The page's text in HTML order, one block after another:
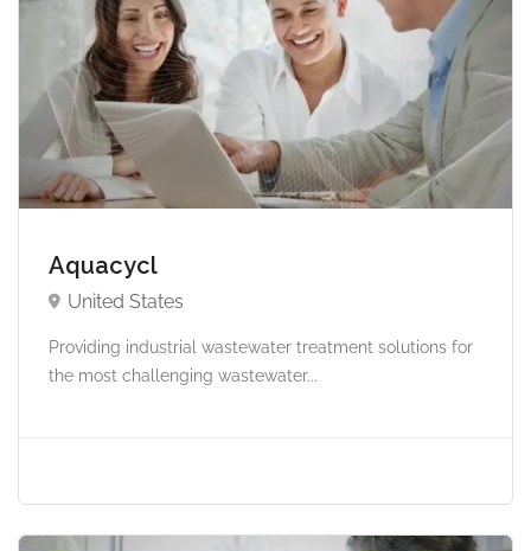
Aquacycl
United States
Providing industrial wastewater treatment solutions for
the most challenging wastewater...